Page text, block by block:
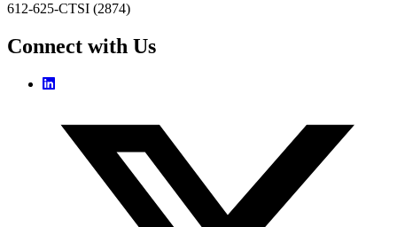
612-625-CTSI (2874)
Connect with Us